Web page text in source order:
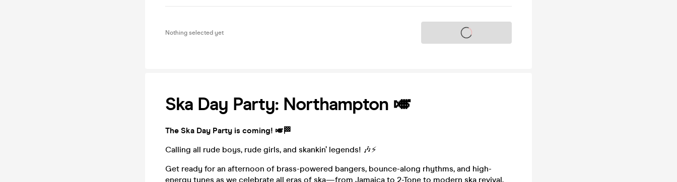
Nothing selected yet Tickets on sale soon
Ska Day Party: Northampton 🎺
The Ska Day Party is coming! 🎺🏁
Calling all rude boys, rude girls, and skankin’ legends! 🎶⚡
Get ready for an afternoon of brass-powered bangers, bounce-along rhythms, and high-
energy tunes as we celebrate all eras of ska—from Jamaica to 2-Tone to modern ska revival.